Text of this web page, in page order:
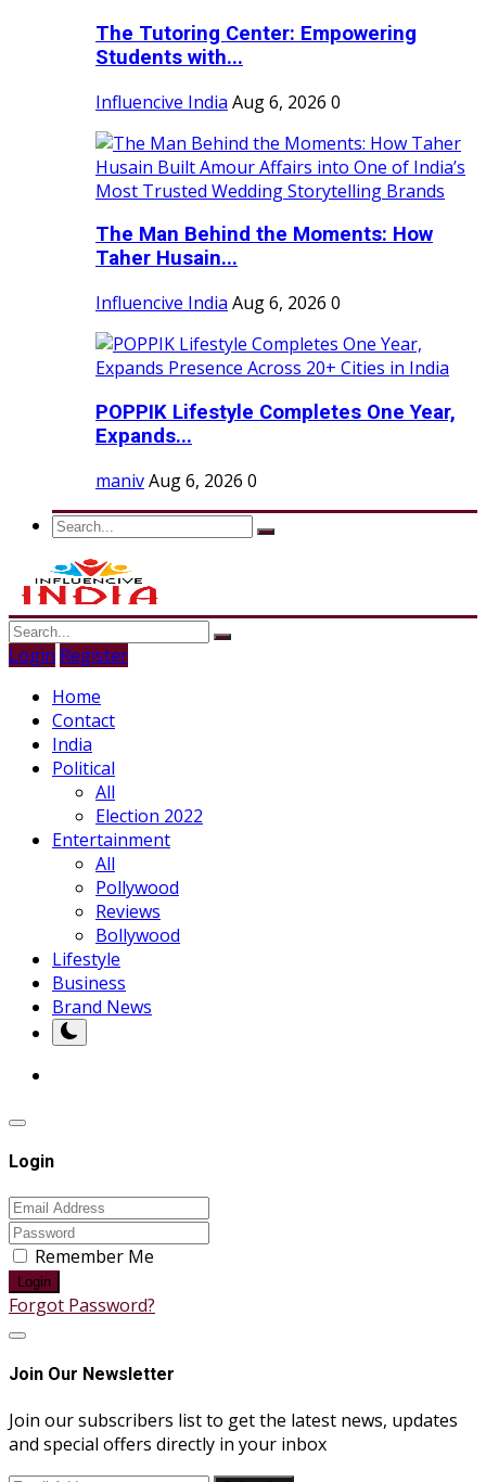
The Tutoring Center: Empowering
Students with...
Influencive India Aug 6, 2026 0
The Man Behind the Moments: How
Taher Husain...
Influencive India Aug 6, 2026 0
POPPIK Lifestyle Completes One Year,
Expands...
manivAug 6, 2026 0
Login Register
Home
Contact
India
Political
All
Election 2022
Entertainment
All
Pollywood
Reviews
Bollywood
Lifestyle
Business
Brand News
Login
Remember Me
Login
Forgot Password?
Join Our Newsletter
Join our subscribers list to get the latest news, updates
and special offers directly in your inbox